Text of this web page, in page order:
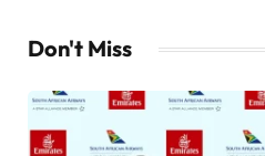
Don't Miss